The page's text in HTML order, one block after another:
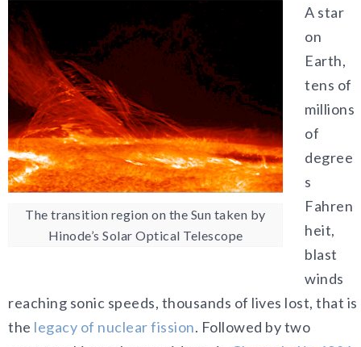
The transition region on the Sun taken by
Hinode’s Solar Optical Telescope
A star
on
Earth,
tens of
millions
of
degree
s
Fahren
heit,
blast
winds
reaching sonic speeds, thousands of lives lost, that is
the legacy of nuclear fission. Followed by two